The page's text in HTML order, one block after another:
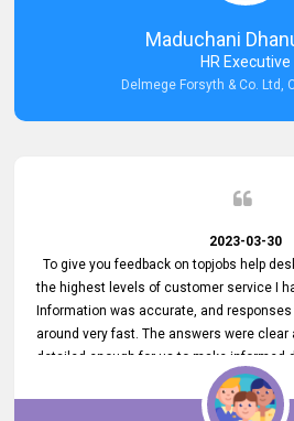
Maduchani
HR Executive
Delmege Forsyth & Co. Ltd,
2023-03-30
To give you feedback on topjobs help
the highest levels of customer service I
Information was accurate, and
around very fast. The answers were clear
detailed enough for us to make informed
minimizing the end-to-end processing